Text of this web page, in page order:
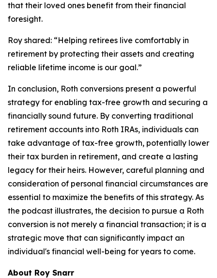
that their loved ones benefit from their financial
foresight.
Roy shared: “Helping retirees live comfortably in
retirement by protecting their assets and creating
reliable lifetime income is our goal.”
In conclusion, Roth conversions present a powerful
strategy for enabling tax-free growth and securing a
financially sound future. By converting traditional
retirement accounts into Roth IRAs, individuals can
take advantage of tax-free growth, potentially lower
their tax burden in retirement, and create a lasting
legacy for their heirs. However, careful planning and
consideration of personal financial circumstances are
essential to maximize the benefits of this strategy. As
the podcast illustrates, the decision to pursue a Roth
conversion is not merely a financial transaction; it is a
strategic move that can significantly impact an
individual's financial well-being for years to come.
About Roy Snarr